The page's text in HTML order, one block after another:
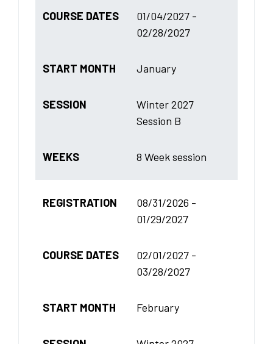
COURSE DATES
01/04/2027 -
02/28/2027
START MONTH January
SESSION
Winter 2027
Session B
WEEKS 8 Week session
REGISTRATION
08/31/2026 -
01/29/2027
COURSE DATES
02/01/2027 -
03/28/2027
START MONTH February